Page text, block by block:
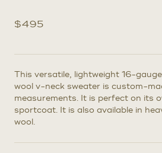
$495
This versatile, lightweight 16-
wool v-neck sweater is custom-
measurements. It is perfect on its
sportcoat. It is also available in
wool.